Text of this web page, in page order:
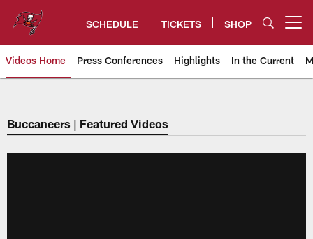
content
SCHEDULE TICKETS SHOP
Videos Home Press Conferences Highlights In the Current
Tampa Bay Buccaneers
Buccaneers | Featured Videos